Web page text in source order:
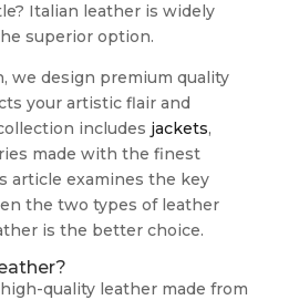
Italian leather is widely
superior option.
we design premium quality
your artistic flair and
includes jackets,
made with the finest
article examines the key
the two types of leather
is the better choice.
quality leather made from